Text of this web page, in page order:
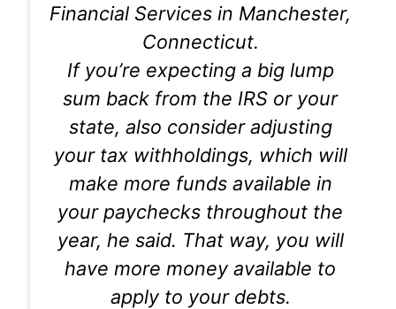
Financial Services in Manchester,
Connecticut.
If you’re expecting a big lump
sum back from the IRS or your
state, also consider adjusting
your tax withholdings, which will
make more funds available in
your paychecks throughout the
year, he said. That way, you will
have more money available to
apply to your debts.